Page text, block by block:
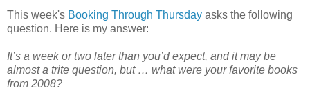
This week's Booking Through Thursday asks the following
question. Here is my answer:
It’s a week or two later than you’d expect, and it may be
almost a trite question, but … what were your favorite books
from 2008?